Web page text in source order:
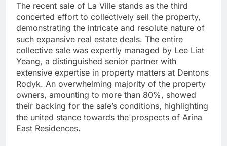
The recent sale of La Ville stands as the third
concerted effort to collectively sell the property,
demonstrating the intricate and resolute nature of
such expansive real estate deals. The entire
collective sale was expertly managed by Lee Liat
Yeang, a distinguished senior partner with
extensive expertise in property matters at Dentons
Rodyk. An overwhelming majority of the property
owners, amounting to more than 80%, showed
their backing for the sale’s conditions, highlighting
the united stance towards the prospects of Arina
East Residences.